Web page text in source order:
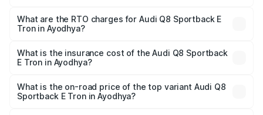
ranges from ₹1.19 Cr and ₹1.32 Cr. On-road prices vary
across cities based on registration fees, insurance, and
What are the RTO charges for Audi Q8 Sportback E
Tron in Ayodhya?
Sportback E Tron in Ayodhya will be Not Available.
What is the insurance cost of the Audi Q8 Sportback
E Tron in Ayodhya?
Sportback E Tron in Ayodhya is ₹4.71 lakhs
What is the on-road price of the top variant Audi Q8
Sportback E Tron in Ayodhya?